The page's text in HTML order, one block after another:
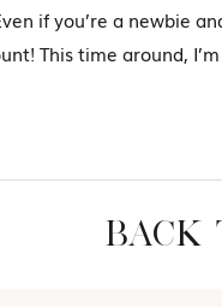
if you’re a newbie
This time around,
BACK